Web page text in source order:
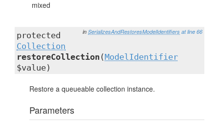
mixed
in SerializesAndRestoresModelIdentifiers at line 66
protected
Collection
restoreCollection (ModelIdentifier
$value)
Restore a queueable collection instance.
Parameters